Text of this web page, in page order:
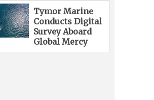
Tymor Marine
Conducts Digital
Survey Aboard
Global Mercy